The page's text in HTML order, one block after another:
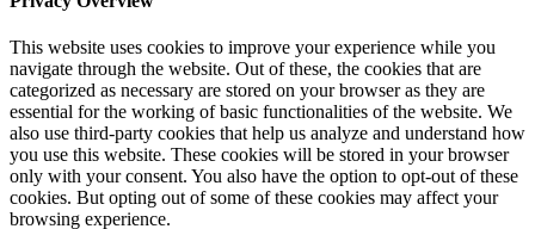
This website uses cookies to improve your experience while you
navigate through the website. Out of these, the cookies that are
categorized as necessary are stored on your browser as they are
essential for the working of basic functionalities of the website. We
also use third-party cookies that help us analyze and understand how
you use this website. These cookies will be stored in your browser
only with your consent. You also have the option to opt-out of these
cookies. But opting out of some of these cookies may affect your
browsing experience.